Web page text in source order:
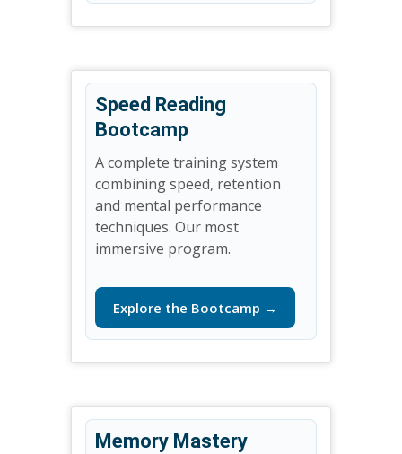
Speed Reading
Bootcamp
A complete training system
combining speed, retention
and mental performance
techniques. Our most
immersive program.
Explore the Bootcamp →
Memory Mastery